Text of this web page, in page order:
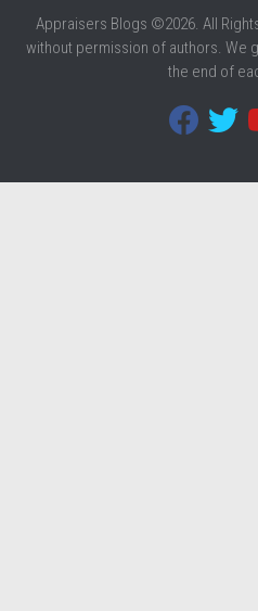
Appraisers Blogs ©2026. All
without permission of authors. We
the end of